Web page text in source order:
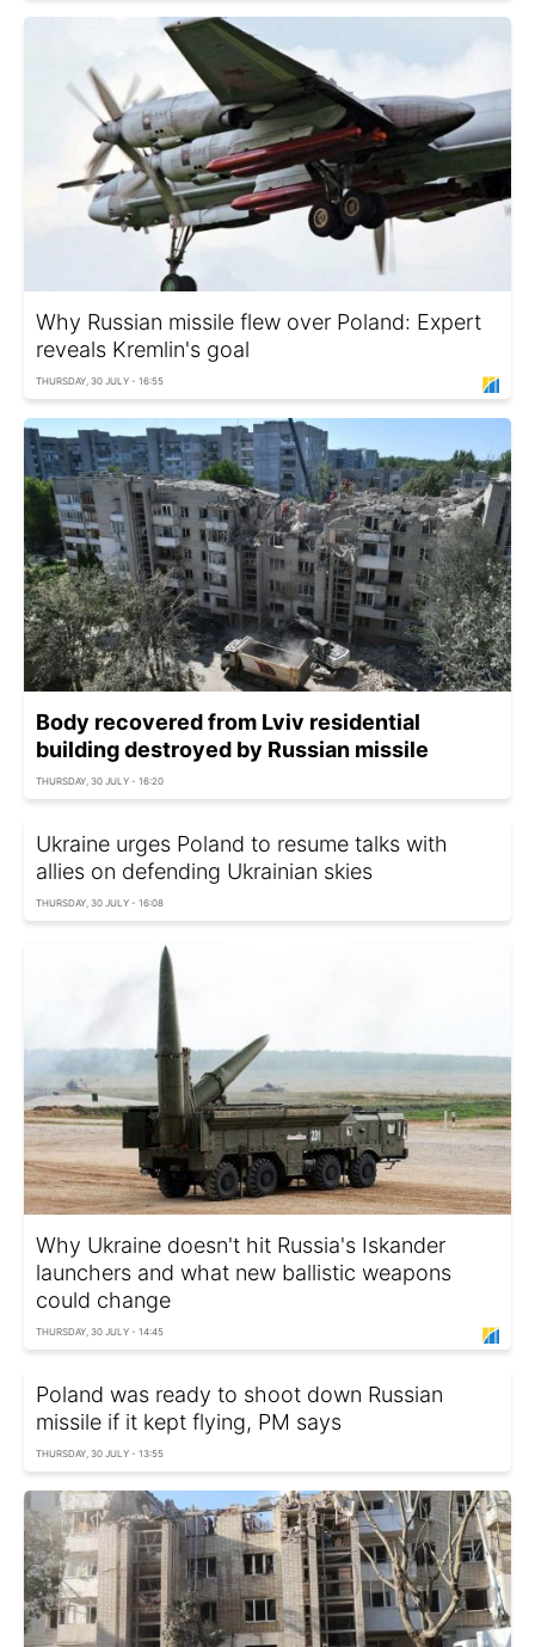
Why Russian missile flew over Poland: Expert
reveals Kremlin's goal
THURSDAY, 30 JULY - 16:55
Body recovered from Lviv residential
building destroyed by Russian missile
THURSDAY, 30 JULY - 16:20
Ukraine urges Poland to resume talks with
allies on defending Ukrainian skies
THURSDAY, 30 JULY - 16:08
Why Ukraine doesn't hit Russia's Iskander
launchers and what new ballistic weapons
could change
THURSDAY, 30 JULY - 14:45
Poland was ready to shoot down Russian
missile if it kept flying, PM says
THURSDAY, 30 JULY - 13:55